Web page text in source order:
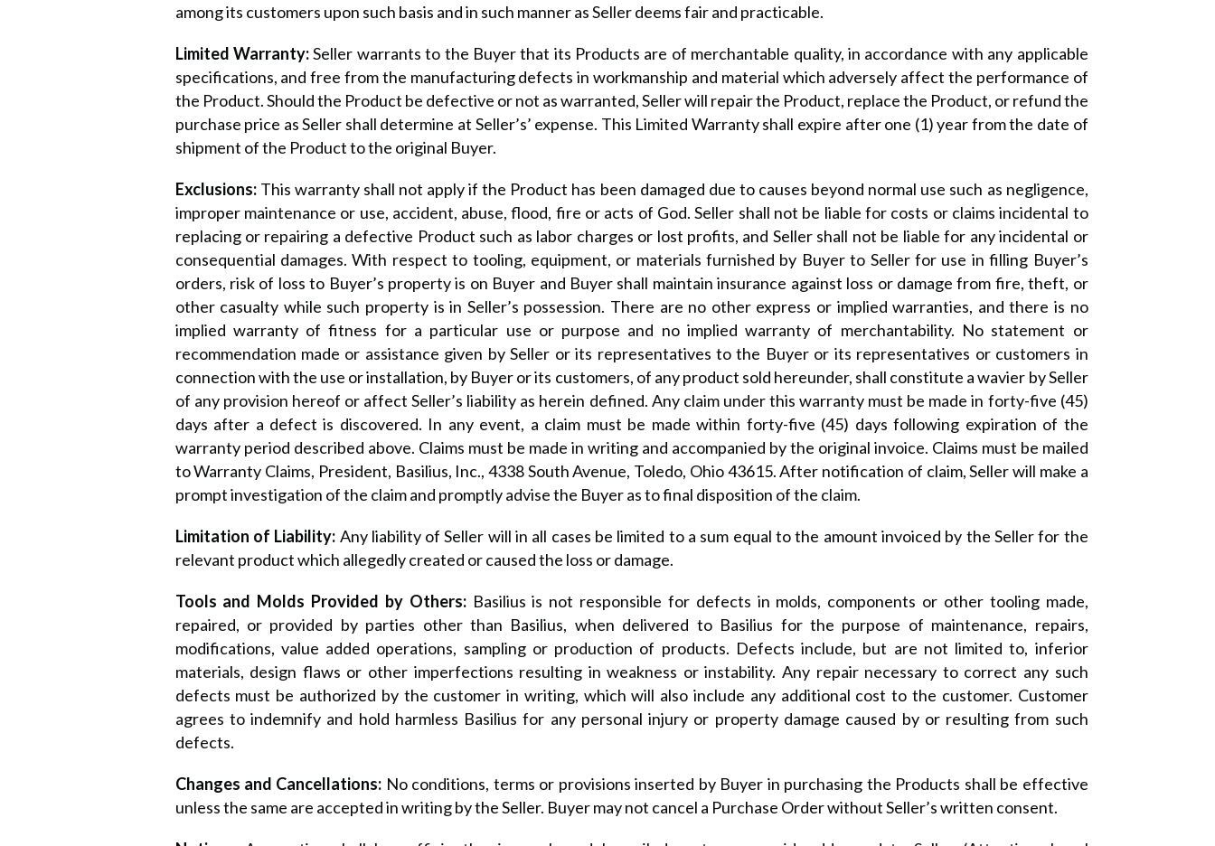
among its customers upon such basis and in such manner as Seller deems fair and practicable.
Limited Warranty:Seller warrants to the Buyer that its Products are of merchantable quality, in accordance with any applicable
specifications, and free from the manufacturing defects in workmanship and material which adversely affect the performance of
the Product. Should the Product be defective or not as warranted, Seller will repair the Product, replace the Product, or refund the
purchase price as Seller shall determine at Seller’s’ expense. This Limited Warranty shall expire after one (1) year from the date of
shipment of the Product to the original Buyer.
Exclusions: This warranty shall not apply if the Product has been damaged due to causes beyond normal use such as negligence,
improper maintenance or use, accident, abuse, flood, fire or acts of God. Seller shall not be liable for costs or claims incidental to
replacing or repairing a defective Product such as labor charges or lost profits, and Seller shall not be liable for any incidental or
consequential damages. With respect to tooling, equipment, or materials furnished by Buyer to Seller for use in filling Buyer’s
orders, risk of loss to Buyer’s property is on Buyer and Buyer shall maintain insurance against loss or damage from fire, theft, or
other casualty while such property is in Seller’s possession. There are no other express or implied warranties, and there is no
implied warranty of fitness for a particular use or purpose and no implied warranty of merchantability. No statement or
recommendation made or assistance given by Seller or its representatives to the Buyer or its representatives or customers in
connection with the use or installation, by Buyer or its customers, of any product sold hereunder, shall constitute a wavier by Seller
of any provision hereof or affect Seller’s liability as herein defined. Any claim under this warranty must be made in forty-five (45)
days after a defect is discovered. In any event, a claim must be made within forty-five (45) days following expiration of the
warranty period described above. Claims must be made in writing and accompanied by the original invoice. Claims must be mailed
to Warranty Claims, President, Basilius, Inc., 4338 South Avenue, Toledo, Ohio 43615. After notification of claim, Seller will make a
prompt investigation of the claim and promptly advise the Buyer as to final disposition of the claim.
Limitation of Liability: Any liability of Seller will in all cases be limited to a sum equal to the amount invoiced by the Seller for the
relevant product which allegedly created or caused the loss or damage.
Tools and Molds Provided by Others: Basilius is not responsible for defects in molds, components or other tooling made,
repaired, or provided by parties other than Basilius, when delivered to Basilius for the purpose of maintenance, repairs,
modifications, value added operations, sampling or production of products. Defects include, but are not limited to, inferior
materials, design flaws or other imperfections resulting in weakness or instability. Any repair necessary to correct any such
defects must be authorized by the customer in writing, which will also include any additional cost to the customer. Customer
agrees to indemnify and hold harmless Basilius for any personal injury or property damage caused by or resulting from such
defects.
Changes and Cancellations: No conditions, terms or provisions inserted by Buyer in purchasing the Products shall be effective
unless the same are accepted in writing by the Seller. Buyer may not cancel a Purchase Order without Seller’s written consent.